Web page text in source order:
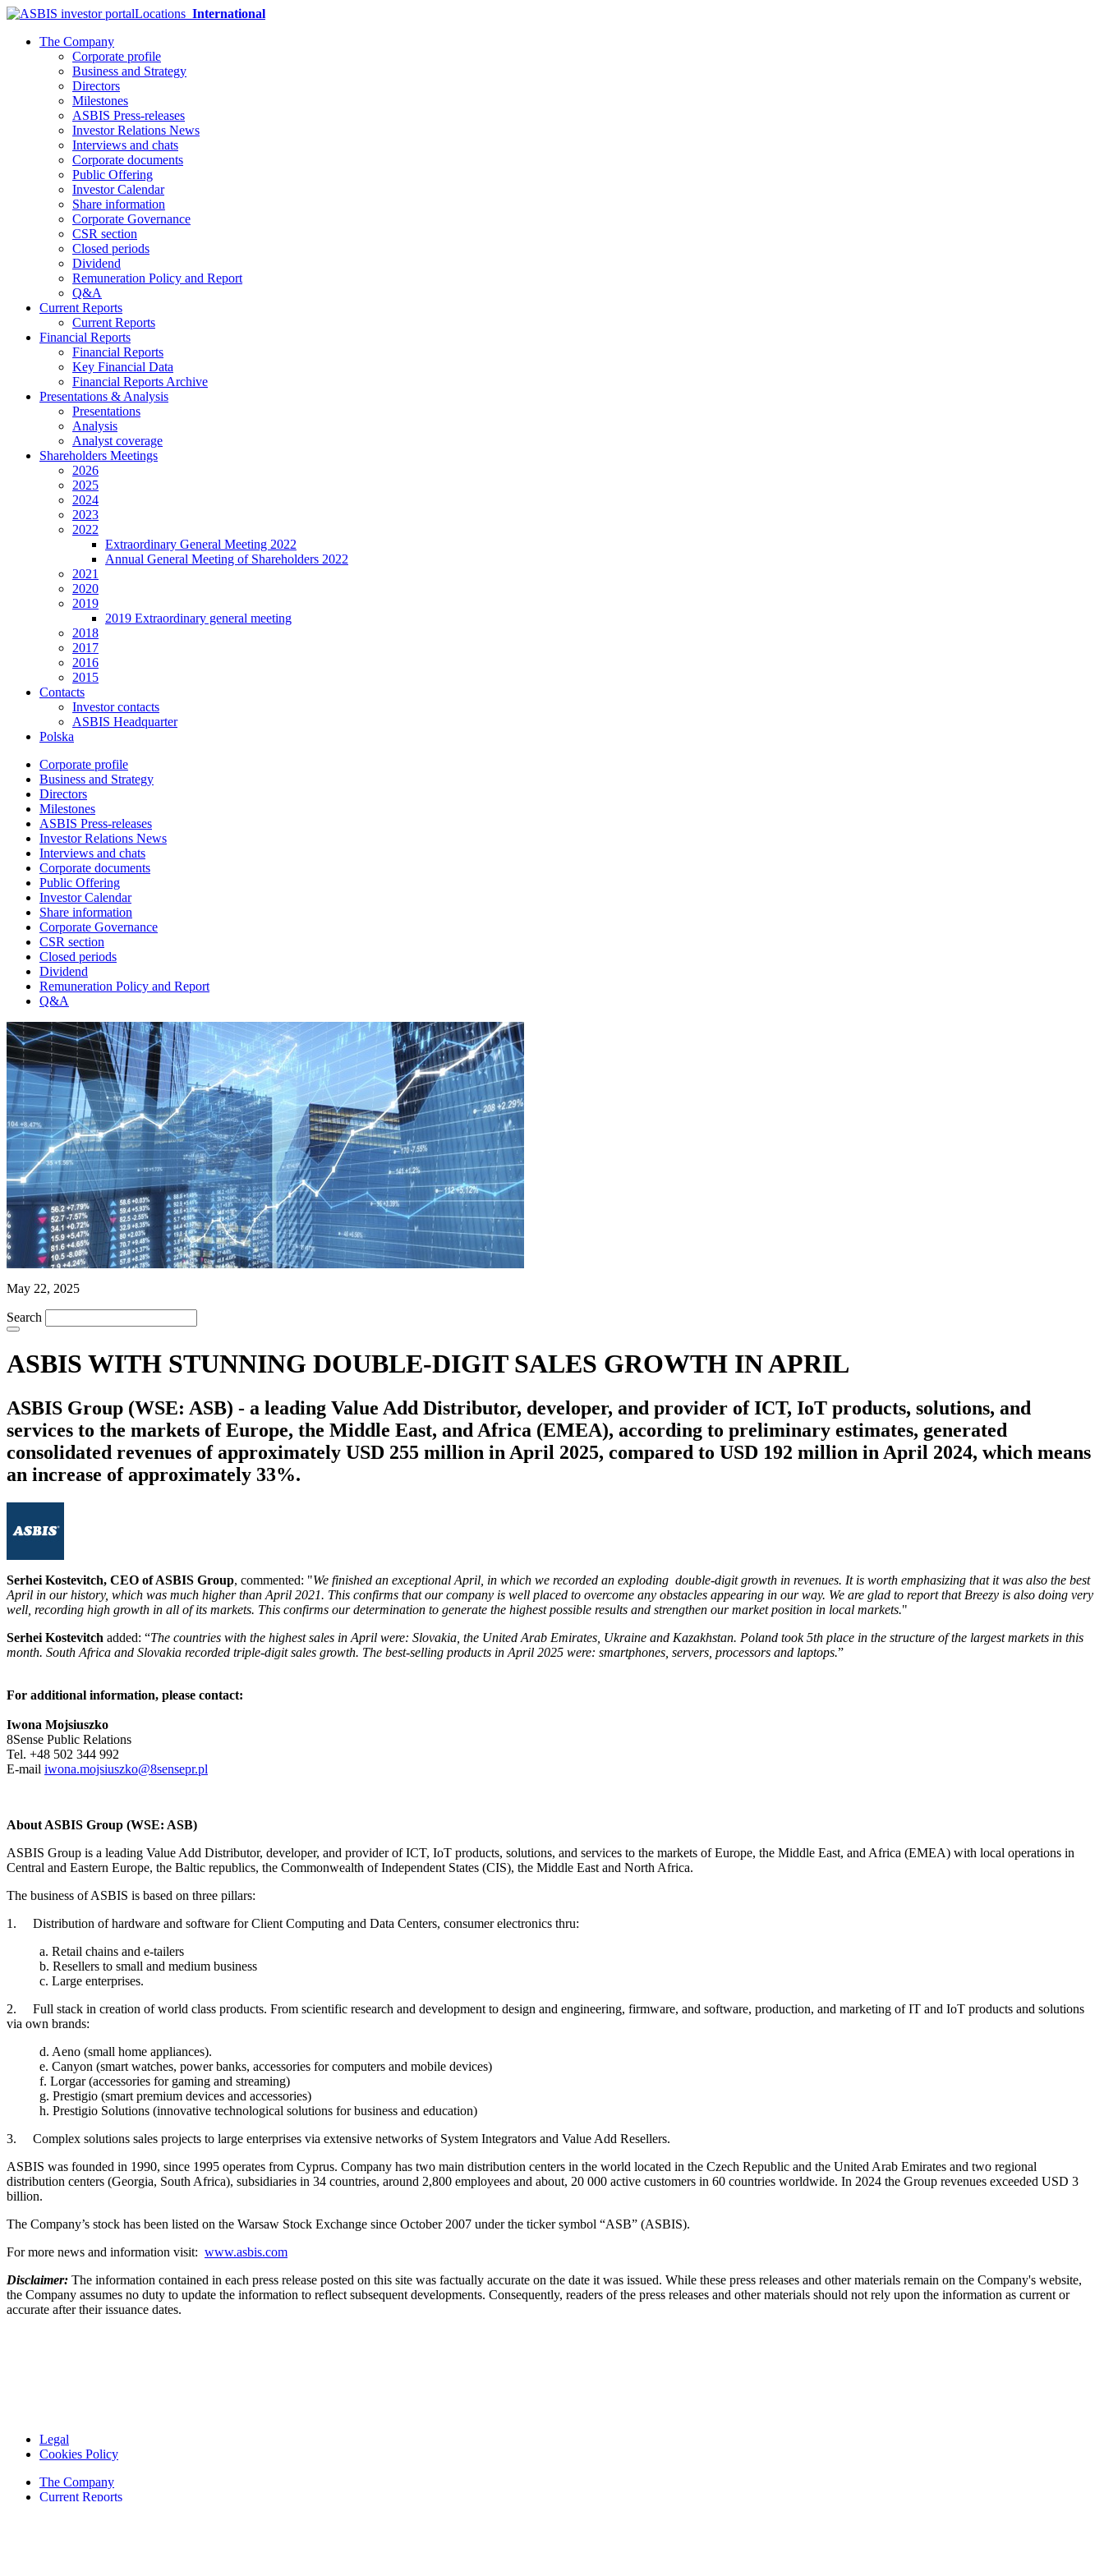
Locations International
The Company
Corporate profile
Business and Strategy
Directors
Milestones
ASBIS Press-releases
Investor Relations News
Interviews and chats
Corporate documents
Public Offering
Investor Calendar
Share information
Corporate Governance
CSR section
Closed periods
Dividend
Remuneration Policy and Report
Q&A
Current Reports
Current Reports
Financial Reports
Financial Reports
Key Financial Data
Financial Reports Archive
Presentations & Analysis
Presentations
Analysis
Analyst coverage
Shareholders Meetings
2026
2025
2024
2023
2022
Extraordinary General Meeting 2022
Annual General Meeting of Shareholders 2022
2021
2020
2019
2019 Extraordinary general meeting
2018
2017
2016
2015
Contacts
Investor contacts
ASBIS Headquarter
Polska
Corporate profile
Business and Strategy
Directors
Milestones
ASBIS Press-releases
Investor Relations News
Interviews and chats
Corporate documents
Public Offering
Investor Calendar
Share information
Corporate Governance
CSR section
Closed periods
Dividend
Remuneration Policy and Report
Q&A
May 22, 2025
Search
ASBIS WITH STUNNING DOUBLE-DIGIT SALES GROWTH IN APRIL
ASBIS Group (WSE: ASB) - a leading Value Add Distributor, developer, and provider of ICT, IoT products, solutions, and
services to the markets of Europe, the Middle East, and Africa (EMEA), according to preliminary estimates, generated
consolidated revenues of approximately USD 255 million in April 2025, compared to USD 192 million in April 2024, which means
an increase of approximately 33%.
Serhei Kostevitch, CEO of ASBIS Group, commented: "We finished an exceptional April, in which we recorded an exploding double-digit growth in revenues. It is worth emphasizing that it was also the best
April in our history, which was much higher than April 2021. This confirms that our company is well placed to overcome any obstacles appearing in our way. We are glad to report that Breezy is also doing very
well, recording high growth in all of its markets. This confirms our determination to generate the highest possible results and strengthen our market position in local markets."
Serhei Kostevitch added: “The countries with the highest sales in April were: Slovakia, the United Arab Emirates, Ukraine and Kazakhstan. Poland took 5th place in the structure of the largest markets in this
month. South Africa and Slovakia recorded triple-digit sales growth. The best-selling products in April 2025 were: smartphones, servers, processors and laptops.”
For additional information, please contact:
Iwona Mojsiuszko
8Sense Public Relations
Tel. +48 502 344 992
E-mail iwona.mojsiuszko@8sensepr.pl
About ASBIS Group (WSE: ASB)
ASBIS Group is a leading Value Add Distributor, developer, and provider of ICT, IoT products, solutions, and services to the markets of Europe, the Middle East, and Africa (EMEA) with local operations in
Central and Eastern Europe, the Baltic republics, the Commonwealth of Independent States (CIS), the Middle East and North Africa.
The business of ASBIS is based on three pillars:
1. Distribution of hardware and software for Client Computing and Data Centers, consumer electronics thru:
a. Retail chains and e-tailers
b. Resellers to small and medium business
c. Large enterprises.
2. Full stack in creation of world class products. From scientific research and development to design and engineering, firmware, and software, production, and marketing of IT and IoT products and solutions
via own brands:
d. Aeno (small home appliances).
e. Canyon (smart watches, power banks, accessories for computers and mobile devices)
f. Lorgar (accessories for gaming and streaming)
g. Prestigio (smart premium devices and accessories)
h. Prestigio Solutions (innovative technological solutions for business and education)
3. Complex solutions sales projects to large enterprises via extensive networks of System Integrators and Value Add Resellers.
ASBIS was founded in 1990, since 1995 operates from Cyprus. Company has two main distribution centers in the world located in the Czech Republic and the United Arab Emirates and two regional
distribution centers (Georgia, South Africa), subsidiaries in 34 countries, around 2,800 employees and about, 20 000 active customers in 60 countries worldwide. In 2024 the Group revenues exceeded USD 3
billion.
The Company’s stock has been listed on the Warsaw Stock Exchange since October 2007 under the ticker symbol “ASB” (ASBIS).
For more news and information visit: www.asbis.com
Disclaimer: The information contained in each press release posted on this site was factually accurate on the date it was issued. While these press releases and other materials remain on the Company's website,
the Company assumes no duty to update the information to reflect subsequent developments. Consequently, readers of the press releases and other materials should not rely upon the information as current or
accurate after their issuance dates.
Legal
Cookies Policy
The Company
Current Reports